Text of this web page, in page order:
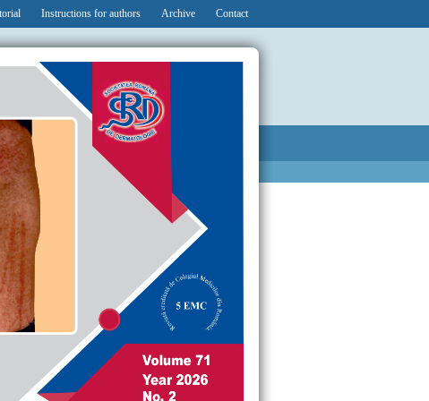
Instructions for authors Archive Contact